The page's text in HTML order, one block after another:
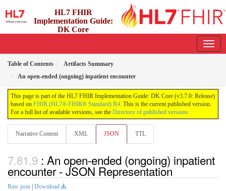
HL7 FHIR
Implementation Guide:
DK Core
Table of Contents
Artifacts Summary
An open-ended (ongoing) inpatient encounter
This page is part of the HL7 FHIR Implementation Guide: DK Core (v3.7.0: Release)
based on FHIR (HL7® FHIR® Standard) R4. This is the current published version.
For a full list of available versions, see the Directory of published versions
Narrative Content XML JSON TTL
: An open-ended (ongoing) inpatient
encounter - JSON Representation
Raw json Download